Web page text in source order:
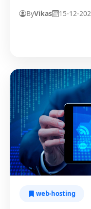
ByVikas 15-12-
web-hosting